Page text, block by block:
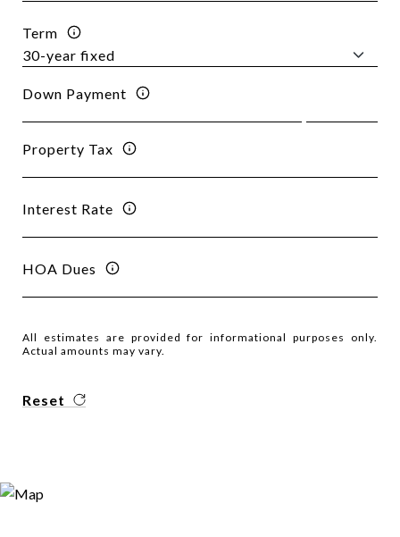
Term
Down Payment
Property Tax
Interest Rate
HOA Dues
All estimates are provided for informational purposes only.
Actual amounts may vary.
Reset